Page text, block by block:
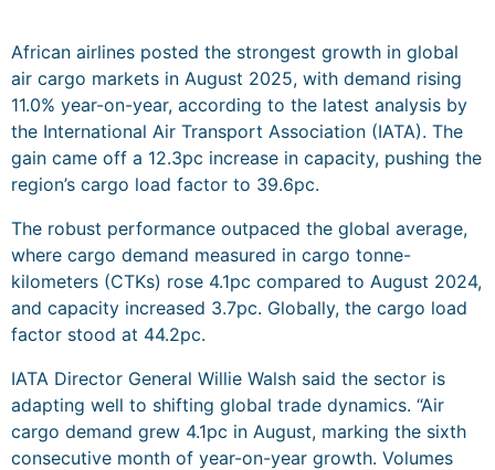
African airlines posted the strongest growth in global
air cargo markets in August 2025, with demand rising
11.0% year-on-year, according to the latest analysis by
the International Air Transport Association (IATA). The
gain came off a 12.3pc increase in capacity, pushing the
region’s cargo load factor to 39.6pc.
The robust performance outpaced the global average,
where cargo demand measured in cargo tonne-
kilometers (CTKs) rose 4.1pc compared to August 2024,
and capacity increased 3.7pc. Globally, the cargo load
factor stood at 44.2pc.
IATA Director General Willie Walsh said the sector is
adapting well to shifting global trade dynamics. “Air
cargo demand grew 4.1pc in August, marking the sixth
consecutive month of year-on-year growth. Volumes